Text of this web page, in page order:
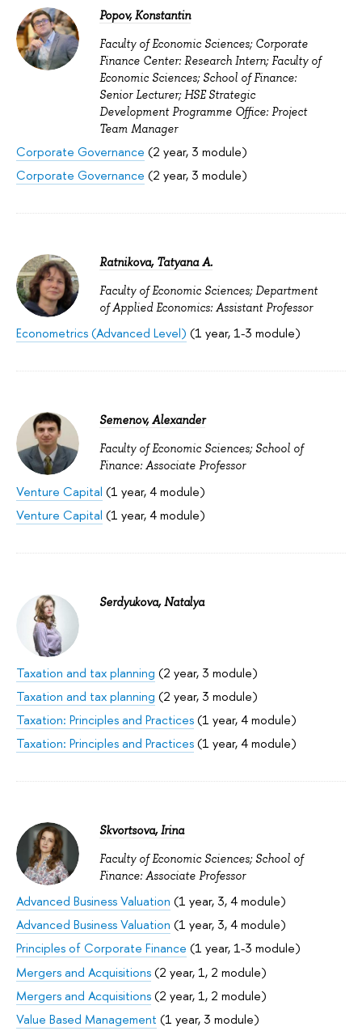
Popov, Konstantin
Faculty of Economic Sciences; Corporate
Finance Center: Research Intern; Faculty of
Economic Sciences; School of Finance:
Senior Lecturer; HSE Strategic
Development Programme Office: Project
Team Manager
Corporate Governance (2 year, 3 module)
Corporate Governance (2 year, 3 module)
Ratnikova, Tatyana A.
Faculty of Economic Sciences; Department
of Applied Economics: Assistant Professor
Econometrics (Advanced Level) (1 year, 1-3 module)
Semenov, Alexander
Faculty of Economic Sciences; School of
Finance: Associate Professor
Venture Capital (1 year, 4 module)
Venture Capital (1 year, 4 module)
Serdyukova, Natalya
Taxation and tax planning (2 year, 3 module)
Taxation and tax planning (2 year, 3 module)
Taxation: Principles and Practices(1 year, 4 module)
Taxation: Principles and Practices(1 year, 4 module)
Skvortsova, Irina
Faculty of Economic Sciences; School of
Finance: Associate Professor
Advanced Business Valuation (1 year, 3, 4 module)
Advanced Business Valuation (1 year, 3, 4 module)
Principles of Corporate Finance (1 year, 1-3 module)
Mergers and Acquisitions(2 year, 1, 2 module)
Mergers and Acquisitions(2 year, 1, 2 module)
Value Based Management (1 year, 3 module)